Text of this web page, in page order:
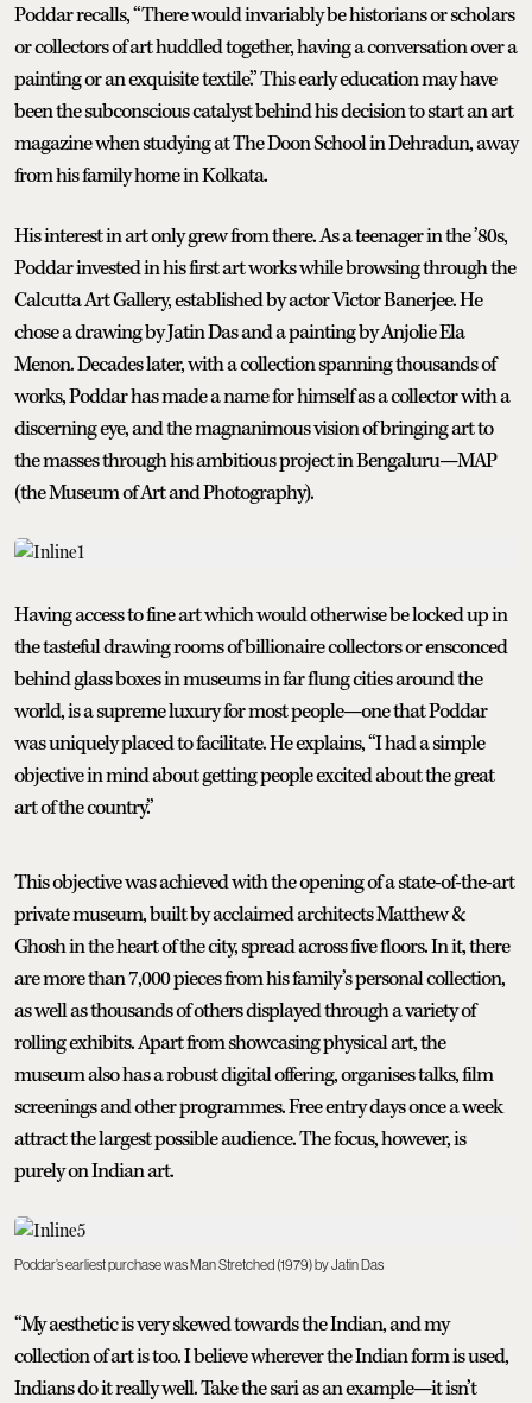
Poddar recalls, “There would invariably be historians or scholars
or collectors of art huddled together, having a conversation over a
painting or an exquisite textile.” This early education may have
been the subconscious catalyst behind his decision to start an art
magazine when studying at The Doon School in Dehradun, away
from his family home in Kolkata.
His interest in art only grew from there. As a teenager in the ’80s,
Poddar invested in his first art works while browsing through the
Calcutta Art Gallery, established by actor Victor Banerjee. He
chose a drawing by Jatin Das and a painting by Anjolie Ela
Menon. Decades later, with a collection spanning thousands of
works, Poddar has made a name for himself as a collector with a
discerning eye, and the magnanimous vision of bringing art to
the masses through his ambitious project in Bengaluru—MAP
(the Museum of Art and Photography).
Having access to fine art which would otherwise be locked up in
the tasteful drawing rooms of billionaire collectors or ensconced
behind glass boxes in museums in far flung cities around the
world, is a supreme luxury for most people—one that Poddar
was uniquely placed to facilitate. He explains, “I had a simple
objective in mind about getting people excited about the great
art of the country.”
This objective was achieved with the opening of a state-of-the-art
private museum, built by acclaimed architects Matthew &
Ghosh in the heart of the city, spread across five floors. In it, there
are more than 7,000 pieces from his family’s personal collection,
as well as thousands of others displayed through a variety of
rolling exhibits. Apart from showcasing physical art, the
museum also has a robust digital offering, organises talks, film
screenings and other programmes. Free entry days once a week
attract the largest possible audience. The focus, however, is
purely on Indian art.
Poddar’s earliest purchase was Man Stretched (1979) by Jatin Das
“My aesthetic is very skewed towards the Indian, and my
collection of art is too. I believe wherever the Indian form is used,
Indians do it really well. Take the sari as an example—it isn’t